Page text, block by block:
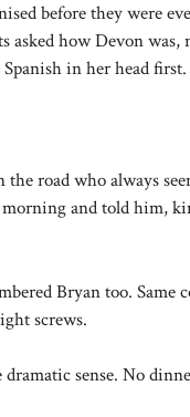
before they were
asked how Devon
in her head first.
the road who always
and told him,
Bryan too.
screws.
sense. No